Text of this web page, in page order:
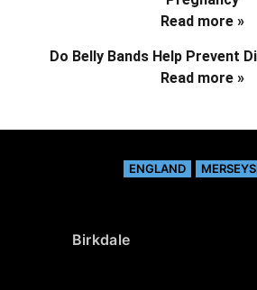
Read more »
Do Belly Bands Help Prevent
Read more »
ENGLAND
Birkdale